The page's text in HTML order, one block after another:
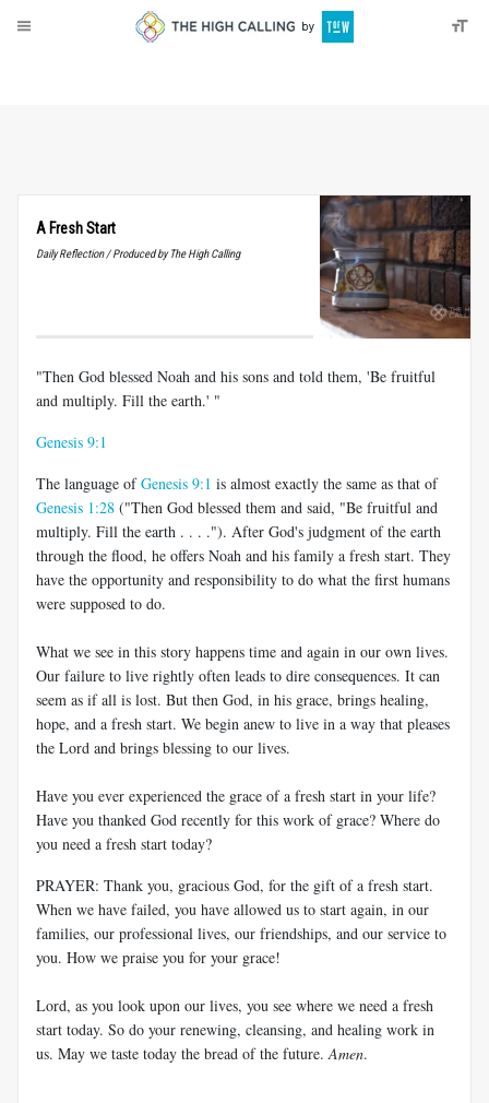
A Fresh Start
Daily Reflection / Produced by The High Calling
"Then God blessed Noah and his sons and told them, 'Be fruitful
and multiply. Fill the earth.' "
Genesis 9:1
The language ofGenesis 9:1 is almost exactly the same as that of
Genesis 1:28 ("Then God blessed them and said, "Be fruitful and
multiply. Fill the earth . . . ."). After God's judgment of the earth
through the flood, he offers Noah and his family a fresh start. They
have the opportunity and responsibility to do what the first humans
were supposed to do.
What we see in this story happens time and again in our own lives.
Our failure to live rightly often leads to dire consequences. It can
seem as if all is lost. But then God, in his grace, brings healing,
hope, and a fresh start. We begin anew to live in a way that pleases
the Lord and brings blessing to our lives.
Have you ever experienced the grace of a fresh start in your life?
Have you thanked God recently for this work of grace? Where do
you need a fresh start today?
PRAYER: Thank you, gracious God, for the gift of a fresh start.
When we have failed, you have allowed us to start again, in our
families, our professional lives, our friendships, and our service to
you. How we praise you for your grace!
Lord, as you look upon our lives, you see where we need a fresh
start today. So do your renewing, cleansing, and healing work in
us. May we taste today the bread of the future. Amen.